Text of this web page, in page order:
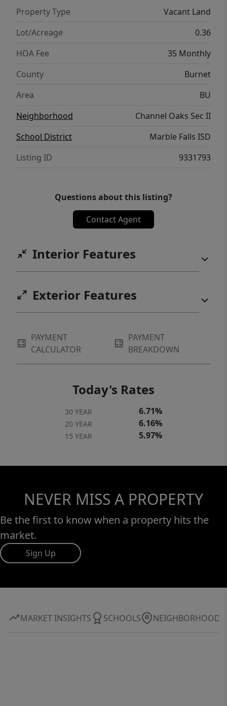
Property Type
Vacant Land
Lot/Acreage
0.36
HOA Fee
35 Monthly
County
Burnet
Area
BU
Neighborhood
Channel Oaks Sec II
School District
Marble Falls ISD
Listing ID
9331793
Questions about this listing?
Contact Agent
Interior Features
Exterior Features
PAYMENT
CALCULATOR
PAYMENT
BREAKDOWN
Today's Rates
30 YEAR 6.71%
20 YEAR 6.16%
15 YEAR 5.97%
NEVER MISS A PROPERTY
Be the first to know when a property hits the
market.
Sign Up
MARKET INSIGHTS SCHOOLS NEIGHBORHOOD